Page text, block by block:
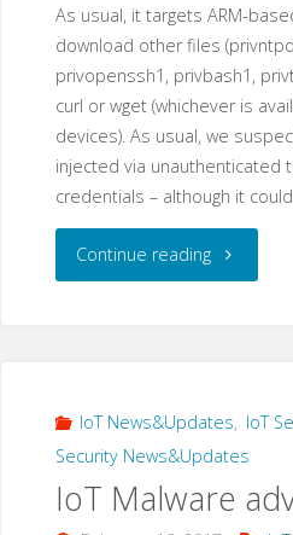
As usual, it targets ARM-
download other files
privopenssh1, privbash1,
curl or wget (whichever is
devices). As usual, we
injected via unauthenticated
credentials – although it could
Continue reading"A
loader:
IoT News&Updates, IoT
Security News&Updates
IoT Malware